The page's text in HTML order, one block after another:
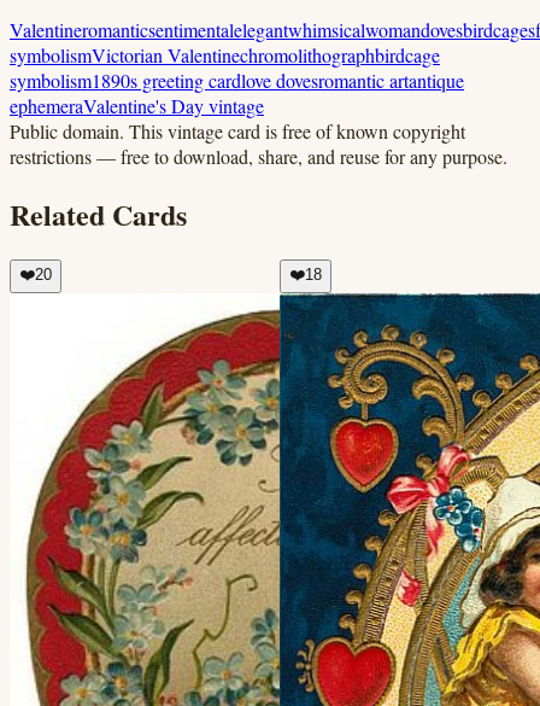
Valentineromanticsentimentalelegantwhimsicalwomandovesbirdcages
symbolismVictorian Valentinechromolithographbirdcage
symbolism1890s greeting cardlove dovesromantic artantique
ephemeraValentine's Day vintage
Public domain. This vintage card is free of known copyright
restrictions — free to download, share, and reuse for any purpose.
Related Cards
❤️20 ❤️18